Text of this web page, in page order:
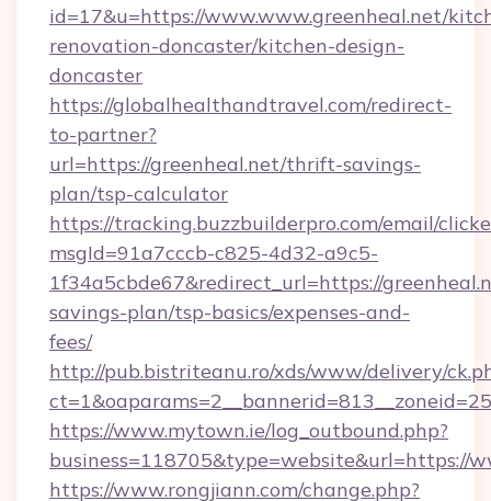
id=17&u=https://www.www.greenheal.net/
renovation-doncaster/kitchen-design-
doncaster
https://globalhealthandtravel.com/redirect-
to-partner?
url=https://greenheal.net/thrift-savings-
plan/tsp-calculator
https://tracking.buzzbuilderpro.com/email/
msgId=91a7cccb-c825-4d32-a9c5-
1f34a5cbde67&redirect_url=https://
savings-plan/tsp-basics/expenses-and-
fees/
http://pub.bistriteanu.ro/xds/www/delivery/
https://www.mytown.ie/log_outbound.php?
business=118705&type=website&url=https://
https://www.rongjiann.com/change.php?